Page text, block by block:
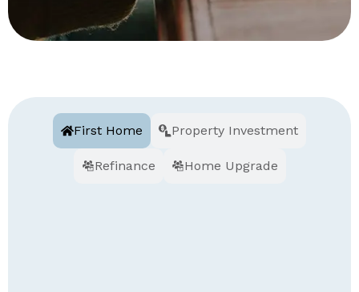
First Home Property Investment
Refinance Home Upgrade